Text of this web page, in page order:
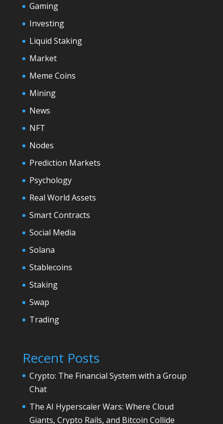
Gaming
Investing
Liquid Staking
Market
Meme Coins
Mining
News
NFT
Nodes
Prediction Markets
Psychology
Real World Assets
Smart Contracts
Social Media
Solana
Stablecoins
Staking
Swap
Trading
Recent Posts
Crypto: The Financial System with a Group
Chat
The AI Hyperscaler Wars: Where Cloud
Giants, Crypto Rails, and Bitcoin Collide